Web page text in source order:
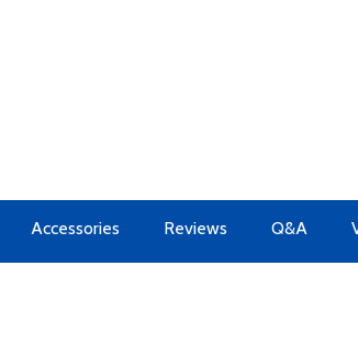
Accessories Reviews Q&A